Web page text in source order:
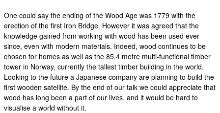
One could say the ending of the Wood Age was 1779 with the
erection of the first Iron Bridge. However it was agreed that the
knowledge gained from working with wood has been used ever
since, even with modern materials. Indeed, wood continues to be
chosen for homes as well as the 85.4 metre multi-functional timber
tower in Norway, currently the tallest timber building in the world.
Looking to the future a Japanese company are planning to build the
first wooden satellite. By the end of our talk we could appreciate that
wood has long been a part of our lives, and it would be hard to
visualise a world without it.